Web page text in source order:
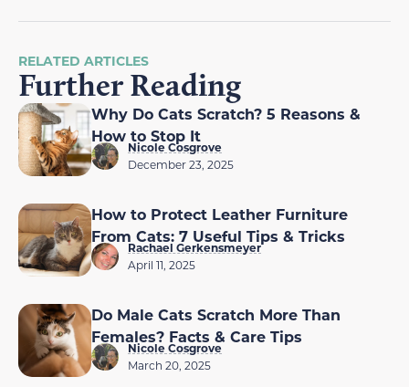
RELATED ARTICLES
Further Reading
Why Do Cats Scratch? 5 Reasons &
How to Stop It
Nicole Cosgrove
December 23, 2025
How to Protect Leather Furniture
From Cats: 7 Useful Tips & Tricks
Rachael Gerkensmeyer
April 11, 2025
Do Male Cats Scratch More Than
Females? Facts & Care Tips
Nicole Cosgrove
March 20, 2025